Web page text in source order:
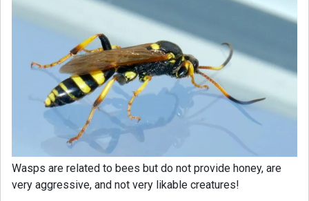
Wasps are related to bees but do not provide honey, are
very aggressive, and not very likable creatures!